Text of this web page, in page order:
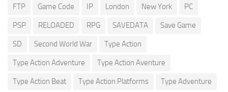
FTP Game Code IP London New York PC
PSP RELOADED RPG SAVEDATA Save Game
SD Second World War Type Action
Type Action Adventure Type Action Aventure
Type Action Beat Type Action Platforms Type Adventure